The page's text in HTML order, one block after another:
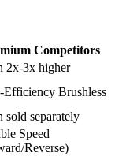
Competitors
2x-3x higher
Brushless
sold separately
Speed
Reverse)